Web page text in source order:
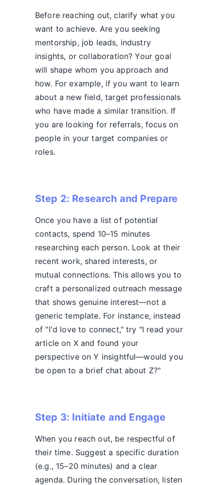
Before reaching out, clarify what you
want to achieve. Are you seeking
mentorship, job leads, industry
insights, or collaboration? Your goal
will shape whom you approach and
how. For example, if you want to learn
about a new field, target professionals
who have made a similar transition. If
you are looking for referrals, focus on
people in your target companies or
roles.
Step 2: Research and Prepare
Once you have a list of potential
contacts, spend 10–15 minutes
researching each person. Look at their
recent work, shared interests, or
mutual connections. This allows you to
craft a personalized outreach message
that shows genuine interest—not a
generic template. For instance, instead
of "I'd love to connect," try "I read your
article on X and found your
perspective on Y insightful—would you
be open to a brief chat about Z?"
Step 3: Initiate and Engage
When you reach out, be respectful of
their time. Suggest a specific duration
(e.g., 15–20 minutes) and a clear
agenda. During the conversation, listen